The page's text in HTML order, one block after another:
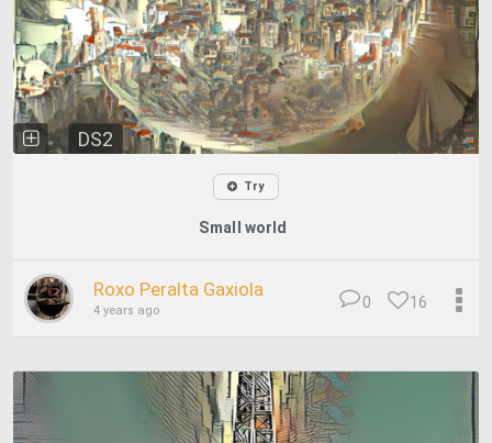
DS2
Try
Small world
Roxo Peralta Gaxiola
4 years ago 16
0